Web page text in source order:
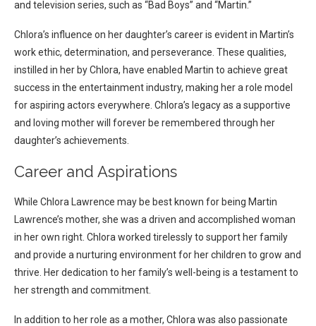
and television series, such as “Bad Boys” and “Martin.”
Chlora’s influence on her daughter’s career is evident in Martin’s
work ethic, determination, and perseverance. These qualities,
instilled in her by Chlora, have enabled Martin to achieve great
success in the entertainment industry, making her a role model
for aspiring actors everywhere. Chlora’s legacy as a supportive
and loving mother will forever be remembered through her
daughter’s achievements.
Career and Aspirations
While Chlora Lawrence may be best known for being Martin
Lawrence’s mother, she was a driven and accomplished woman
in her own right. Chlora worked tirelessly to support her family
and provide a nurturing environment for her children to grow and
thrive. Her dedication to her family’s well-being is a testament to
her strength and commitment.
In addition to her role as a mother, Chlora was also passionate